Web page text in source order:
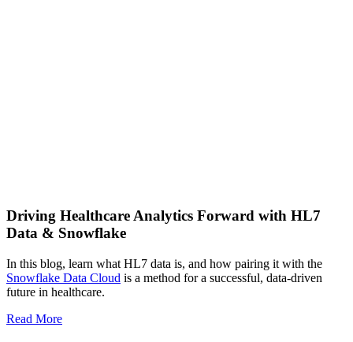
Driving Healthcare Analytics Forward with HL7
Data & Snowflake
In this blog, learn what HL7 data is, and how pairing it with the
Snowflake Data Cloud is a method for a successful, data-driven
future in healthcare.
Read More